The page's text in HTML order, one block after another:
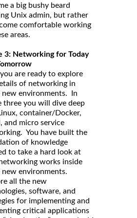
a big bushy beard
Unix admin, but rather
comfortable working
areas.
3: Networking for Today
are ready to explore
of networking in
new environments. In
three you will dive deep
container/Docker,
and micro service
You have built the
of knowledge
to take a hard look at
works inside
new environments.
all the new
software, and
for implementing and
critical applications